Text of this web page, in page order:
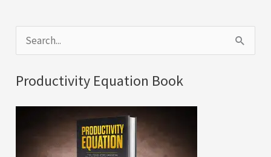
e
a
Productivity Equation Book